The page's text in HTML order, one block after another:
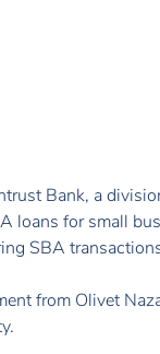
Bank, a
loans for small
SBA
from Olivet